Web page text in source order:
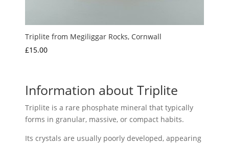
Triplite from Megiliggar Rocks, Cornwall
£15.00
Information about Triplite
Triplite is a rare phosphate mineral that typically
forms in granular, massive, or compact habits.
Its crystals are usually poorly developed, appearing